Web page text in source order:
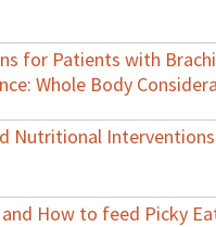
for Patients with
Whole Body
Nutritional
and How to feed Picky